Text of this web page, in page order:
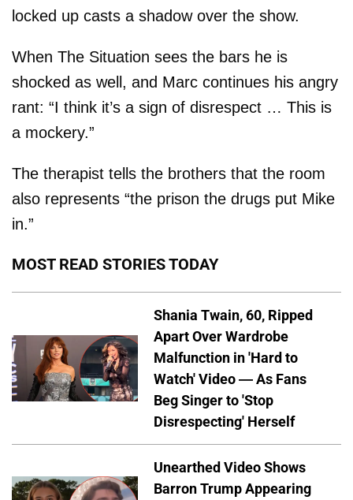
locked up casts a shadow over the show.
When The Situation sees the bars he is
shocked as well, and Marc continues his angry
rant: “I think it’s a sign of disrespect … This is
a mockery.”
The therapist tells the brothers that the room
also represents “the prison the drugs put Mike
in.”
MOST READ STORIES TODAY
Shania Twain, 60, Ripped
Apart Over Wardrobe
Malfunction in 'Hard to
Watch' Video — As Fans
Beg Singer to 'Stop
Disrespecting' Herself
Unearthed Video Shows
Barron Trump Appearing